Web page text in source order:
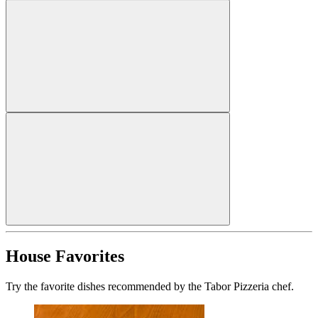
House Favorites
Try the favorite dishes recommended by the Tabor Pizzeria chef.